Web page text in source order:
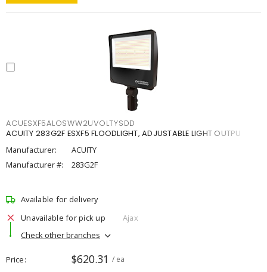
ACUESXF5ALOSWW2UVOLTYSDD
ACUITY 283G2F ESXF5 FLOODLIGHT, ADJUSTABLE LIGHT OUTPU
Manufacturer:
ACUITY
Manufacturer #:
283G2F
Available for delivery
Unavailable for pick up
Ajax
Check other branches
Price $620.31 / ea